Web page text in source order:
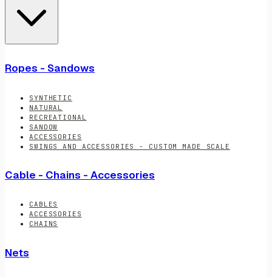
Ropes - Sandows
SYNTHETIC
NATURAL
RECREATIONAL
SANDOW
ACCESSORIES
SWINGS AND ACCESSORIES - CUSTOM MADE SCALE
Cable - Chains - Accessories
CABLES
ACCESSORIES
CHAINS
Nets